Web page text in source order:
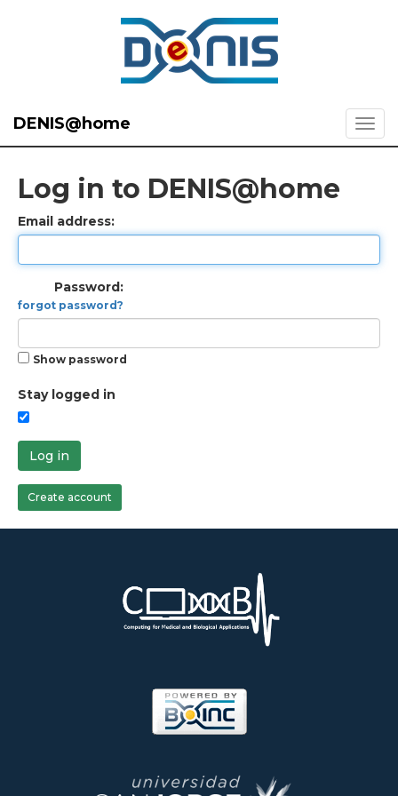
DENIS@home
Log in to DENIS@home
Email address:
Password:
forgot password?
Show password
Stay logged in
Log in
Create account